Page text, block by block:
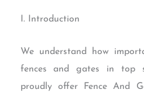
I. Introduction
We understand how
fences and gates in top
proudly offer Fence And